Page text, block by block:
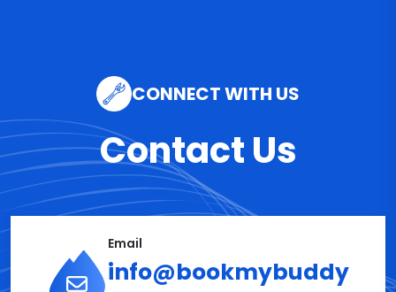
CONNECT WITH US
Contact Us
Email
info@bookmybuddy